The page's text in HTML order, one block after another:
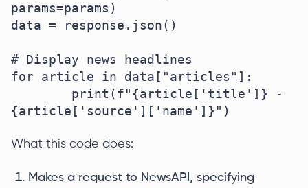
params=params)
data = response.json()
# Display news headlines
for article in data["articles"]:
{article['source']['name']}")
What this code does:
Makes a request to NewsAPI, specifying